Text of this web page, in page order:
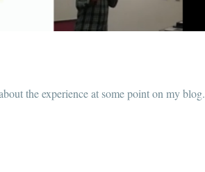
the experience at some point on my blog.